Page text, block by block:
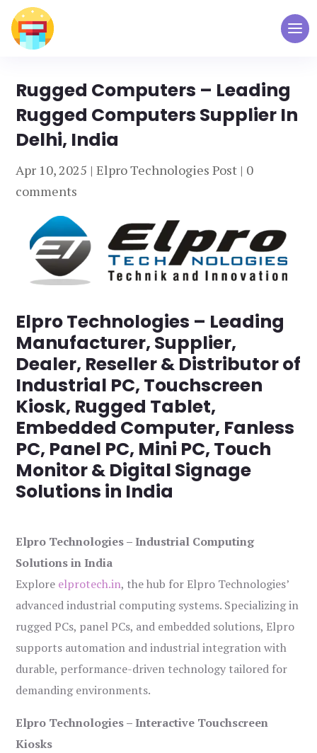
Rugged Computers – Leading
Rugged Computers Supplier In
Delhi, India
Apr 10, 2025 |Elpro Technologies Post | 0
comments
Elpro Technologies – Leading
Manufacturer, Supplier,
Dealer, Reseller & Distributor of
Industrial PC, Touchscreen
Kiosk, Rugged Tablet,
Embedded Computer, Fanless
PC, Panel PC, Mini PC, Touch
Monitor & Digital Signage
Solutions in India
Elpro Technologies – Industrial Computing
Solutions in India
Explore elprotech.in, the hub for Elpro Technologies’
advanced industrial computing systems. Specializing in
rugged PCs, panel PCs, and embedded solutions, Elpro
supports automation and industrial integration with
durable, performance-driven technology tailored for
demanding environments.
Elpro Technologies – Interactive Touchscreen
Kiosks